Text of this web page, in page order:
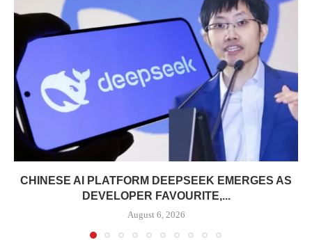
CHINESE AI PLATFORM DEEPSEEK EMERGES AS
DEVELOPER FAVOURITE,...
August 6, 2026